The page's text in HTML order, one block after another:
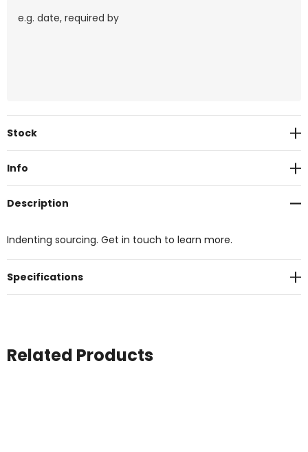
Current
Stock
Info
Description
Indenting sourcing. Get in touch to learn more.
Specifications
Related Products